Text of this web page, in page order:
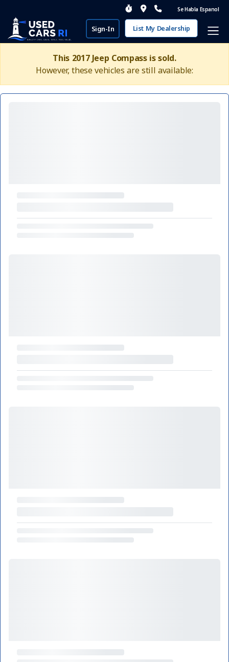
Se Habla Espanol
Sign-In List My Dealership
This 2017 Jeep Compass is sold.
However, these vehicles are still available: